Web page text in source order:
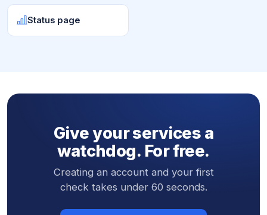
Status page
Give your services a
watchdog. For free.
Creating an account and your first
check takes under 60 seconds.